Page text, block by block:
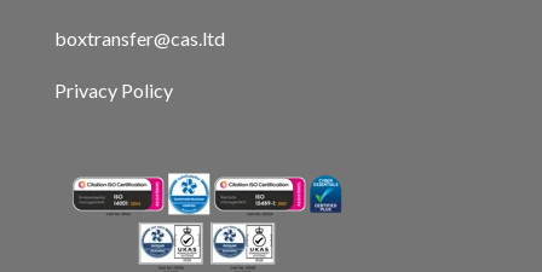
boxtransfer@cas.ltd
Privacy Policy